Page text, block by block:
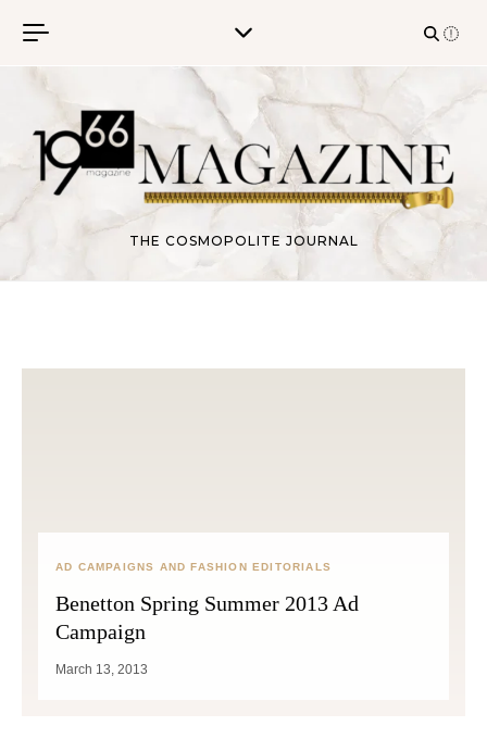
THE COSMOPOLITE JOURNAL
AD CAMPAIGNS AND FASHION EDITORIALS
Benetton Spring Summer 2013 Ad
Campaign
March 13, 2013